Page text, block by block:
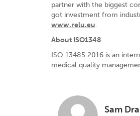
partner with the biggest
got investment from
www.relu.eu.
About ISO1348
ISO 13485:2016 is an
medical quality
Sam